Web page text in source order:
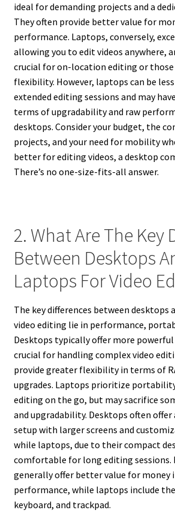
ideal for demanding projects and a
They often provide better value for
performance. Laptops, conversely,
allowing you to edit videos anywhere,
crucial for on-location editing or those
flexibility. However, laptops can be
extended editing sessions and may
terms of upgradability and raw
desktops. Consider your budget, the
projects, and your need for mobility
better for editing videos, a desktop
There’s no one-size-fits-all answer.
2. What Are The Key
Between Desktops
Laptops For Video
The key differences between desktops
video editing lie in performance,
Desktops typically offer more powerful
crucial for handling complex video
provide greater flexibility in terms of
upgrades. Laptops prioritize
editing on the go, but may sacrifice
and upgradability. Desktops often
setup with larger screens and
while laptops, due to their compact
comfortable for long editing sessions.
generally offer better value for money
performance, while laptops include
keyboard, and trackpad.